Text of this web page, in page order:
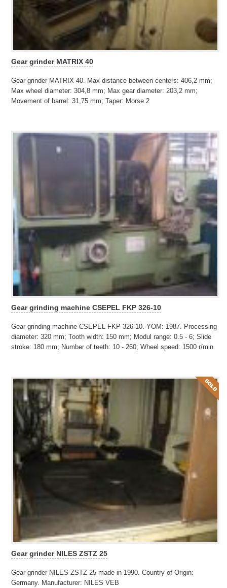
Gear grinder MATRIX 40
Gear grinder MATRIX 40. Max distance between centers: 406,2 mm;
Max wheel diameter: 304,8 mm; Max gear diameter: 203,2 mm;
Movement of barrel: 31,75 mm; Taper: Morse 2
Gear grinding machine CSEPEL FKP 326-10
Gear grinding machine CSEPEL FKP 326-10. YOM: 1987. Processing
diameter: 320 mm; Tooth width: 150 mm; Modul range: 0.5 - 6; Slide
stroke: 180 mm; Number of teeth: 10 - 260; Wheel speed: 1500 r/min
Gear grinder NILES ZSTZ 25
Gear grinder NILES ZSTZ 25 made in 1990. Country of Origin:
Germany. Manufacturer: NILES VEB